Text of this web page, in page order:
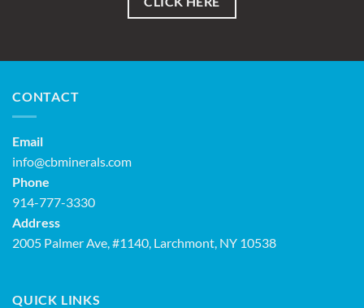
CONTACT
Email
info@cbminerals.com
Phone
914-777-3330
Address
2005 Palmer Ave, #1140, Larchmont, NY 10538
QUICK LINKS